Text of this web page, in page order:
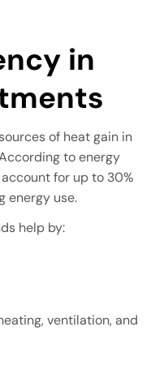
in
of heat gain in
to energy
for up to 30%
energy use.
help by:
ventilation, and